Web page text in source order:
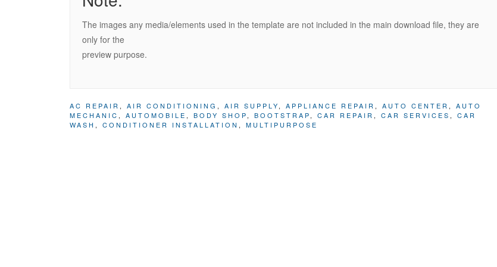
The images any media/elements used in the template are not included in the main download file, they are
only for the
preview purpose.
AC REPAIR , AIR CONDITIONING , AIR SUPPLY, APPLIANCE REPAIR , AUTO CENTER , AUTO
MECHANIC , AUTOMOBILE , BODY SHOP, BOOTSTRAP, CAR REPAIR , CAR SERVICES , CAR
WASH , CONDITIONER INSTALLATION , MULTIPURPOSE